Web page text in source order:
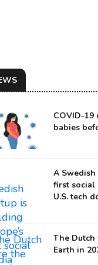
COVID-
babies
A Swedish
first social
U.S. tech
The
Earth in